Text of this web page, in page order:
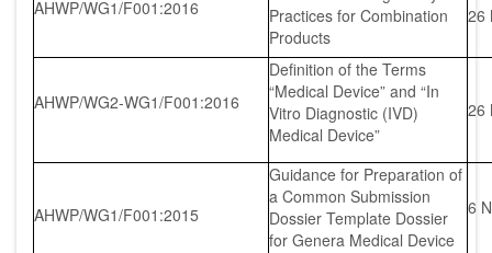
AHWP/WG1/F001:2016
Practices for Combination
Products
26
AHWP/WG2-WG1/F001:2016
Definition of the Terms
“Medical Device” and “In
Vitro Diagnostic (IVD)
Medical Device”
26
AHWP/WG1/F001:2015
Guidance for Preparation of
a Common Submission
Dossier Template Dossier
for Genera Medical Device
6